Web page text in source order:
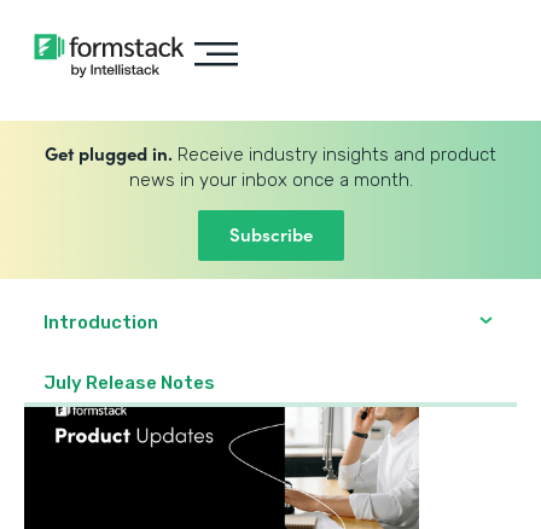
Get plugged in. Receive industry insights and product
news in your inbox once a month.
Subscribe
Introduction
July Release Notes